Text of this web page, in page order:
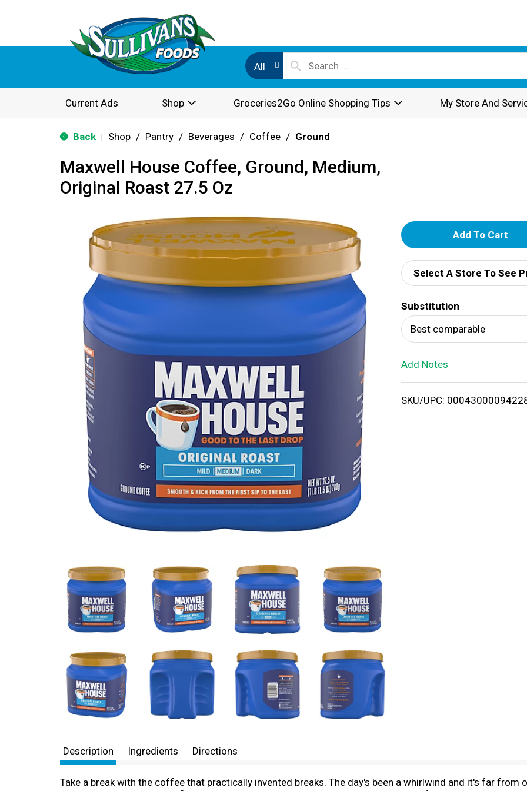
All
Current Ads Shop Groceries2Go Online Shopping Tips My Store And
Back Shop / Pantry / Beverages / Coffee / Ground
Maxwell House Coffee, Ground, Medium,
Original Roast 27.5 Oz
A
d
d
T
o
i
Select A Store To See
Substitution
Best comparable
Add Notes
SKU/UPC:
Description Ingredients Directions
Take a break with the coffee that practically invented breaks. The day's been a whirlwind and it's far from